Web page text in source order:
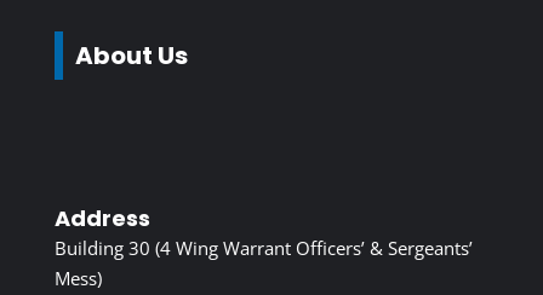
About Us
Address
Building 30 (4 Wing Warrant Officers’ & Sergeants’
Mess)